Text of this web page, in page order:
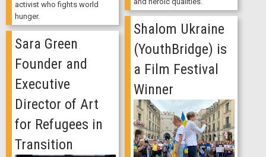
activist who fights world
hunger.
Shalom Ukraine
(YouthBridge) is
a Film Festival
Winner
Sara Green
Founder and
Executive
Director of Art
for Refugees in
Transition